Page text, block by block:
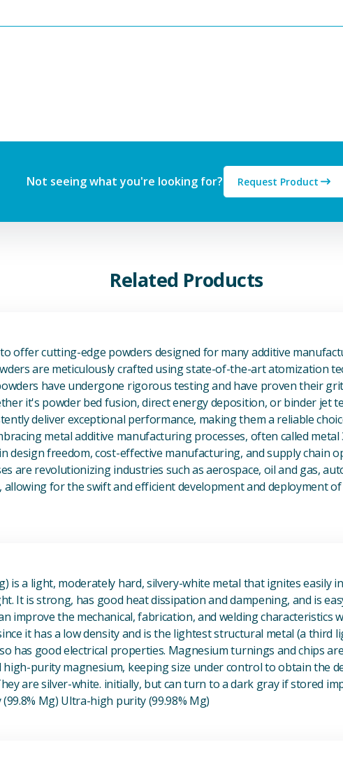
Not seeing what you're looking for? Request Product
Related Products
offer cutting-edge powders designed for many additive
are meticulously crafted using state-of-the-art atomization
have undergone rigorous testing and have proven their
it's powder bed fusion, direct energy deposition, or binder jet
deliver exceptional performance, making them a reliable
metal additive manufacturing processes, often called
design freedom, cost-effective manufacturing, and supply chain
are revolutionizing industries such as aerospace, oil and gas,
allowing for the swift and efficient development and deployment
is a light, moderately hard, silvery-white metal that ignites easily
It is strong, has good heat dissipation and dampening, and is
improve the mechanical, fabrication, and welding characteristics
it has a low density and is the lightest structural metal (a third
has good electrical properties. Magnesium turnings and chips
high-purity magnesium, keeping size under control to obtain the
are silver-white. initially, but can turn to a dark gray if stored
Mg) Ultra-high purity (99.98% Mg)